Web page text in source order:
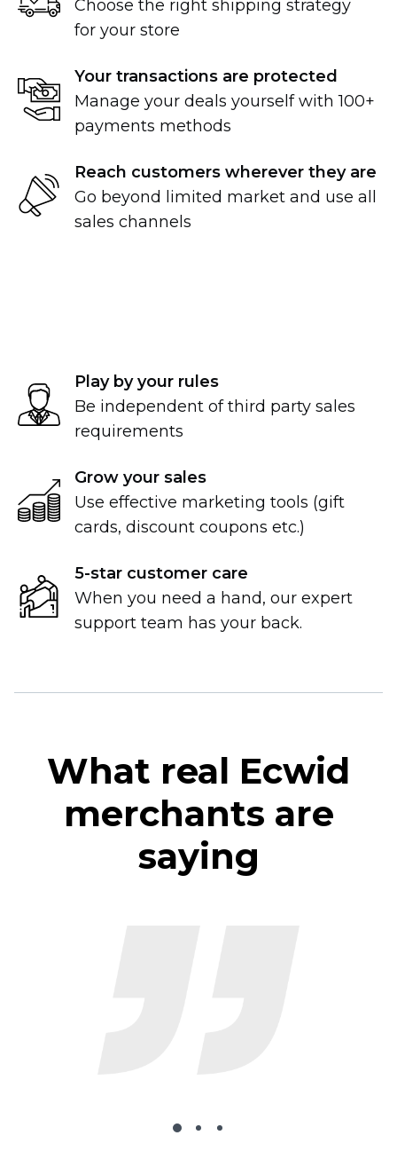
Choose the right shipping strategy
for your store
Your transactions are protected
Manage your deals yourself with 100+
payments methods
Reach customers wherever they are
Go beyond limited market and use all
sales channels
Play by your rules
Be independent of third party sales
requirements
Grow your sales
Use effective marketing tools (gift
cards, discount coupons etc.)
5-star customer care
When you need a hand, our expert
support team has your back.
What real Ecwid
merchants are
saying